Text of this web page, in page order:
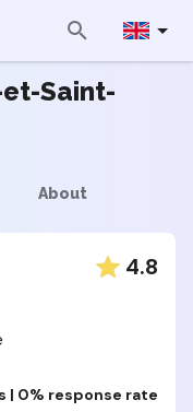
Saint-
About
4.8
| 0% response rate